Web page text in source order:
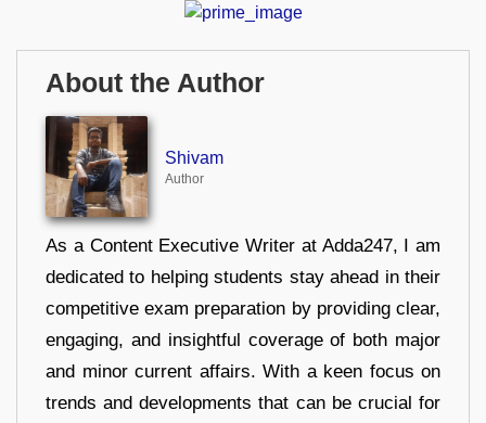
About the Author
Shivam
Author
As a Content Executive Writer at Adda247, I am
dedicated to helping students stay ahead in their
competitive exam preparation by providing clear,
engaging, and insightful coverage of both major
and minor current affairs. With a keen focus on
trends and developments that can be crucial for